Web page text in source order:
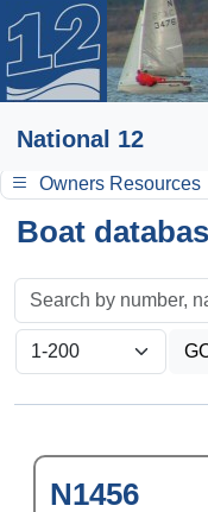
National 12
Owners Resources
Boat
N1456